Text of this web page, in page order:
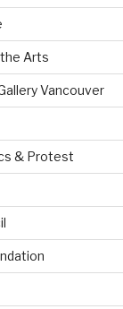
Arts
Vancouver
& Protest